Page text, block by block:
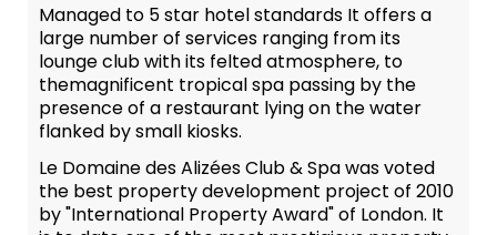
Managed to 5 star hotel standards It offers a
large number of services ranging from its
lounge club with its felted atmosphere, to
themagnificent tropical spa passing by the
presence of a restaurant lying on the water
flanked by small kiosks.
Le Domaine des Alizées Club & Spa was voted
the best property development project of 2010
by "International Property Award" of London. It